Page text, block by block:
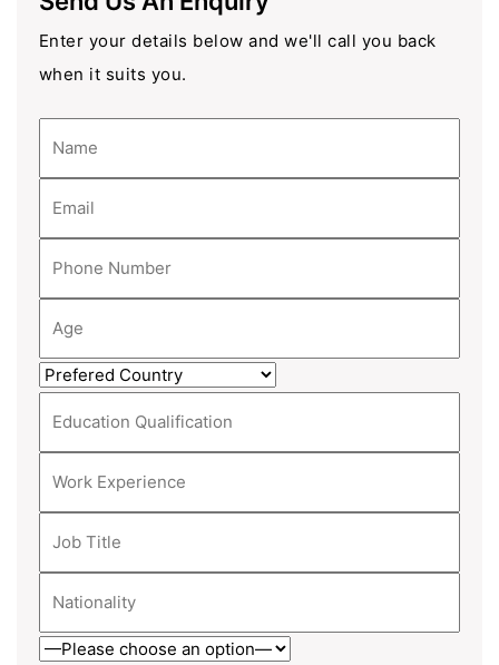
Enter your details below and we'll call you back
when it suits you.